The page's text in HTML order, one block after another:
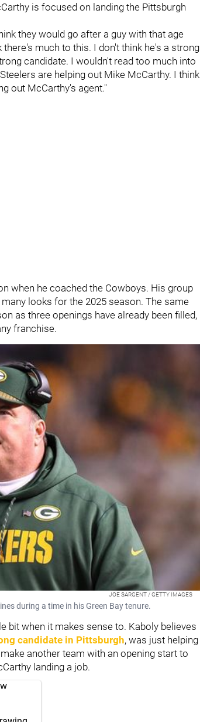
is focused on landing the Pittsburgh
they would go after a guy with that age
much to this. I don't think he's a strong
candidate. I wouldn't read too much into
are helping out Mike McCarthy. I think
out McCarthy's agent."
when he coached the Cowboys. His group
looks for the 2025 season. The same
as three openings have already been filled,
franchise.
JOE SARGENT / GETTY IMAGES
during a time in his Green Bay tenure.
bit when it makes sense to. Kaboly believes
candidate in Pittsburgh, was just helping
another team with an opening start to
landing a job.